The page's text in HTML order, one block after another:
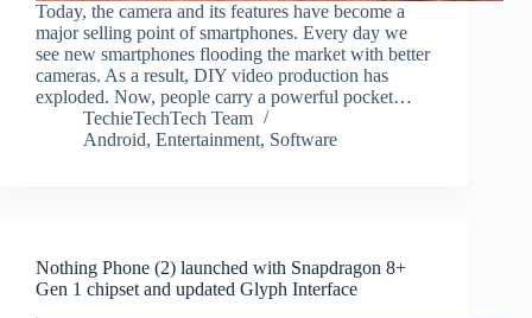
Today, the camera and its features have become a
major selling point of smartphones. Every day we
see new smartphones flooding the market with better
cameras. As a result, DIY video production has
exploded. Now, people carry a powerful pocket…
TechieTechTech Team
Android, Entertainment, Software
Nothing Phone (2) launched with Snapdragon 8+
Gen 1 chipset and updated Glyph Interface